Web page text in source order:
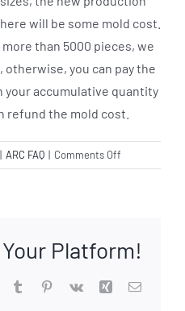
will be some mold cost.
than 5000 pieces, we
you can pay the
your accumulative quantity
refund the mold cost.
| ARC FAQ | Comments Off
Can
special
of
Platform!
TumblrPinterest
Vk Xing Email